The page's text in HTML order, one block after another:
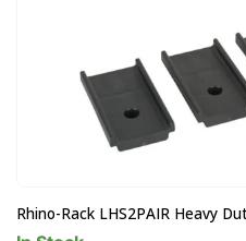
Rhino-Rack LHS2PAIR Heavy